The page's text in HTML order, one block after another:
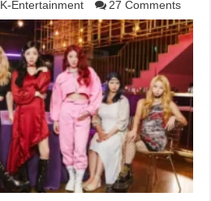
K-Entertainment 27 Comments